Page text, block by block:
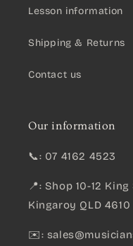
Lesson information
Shipping & Returns
Contact us
Our information
📞: 07 4162 4523
📍: Shop 10-12 King
Kingaroy QLD 4610
✉️: